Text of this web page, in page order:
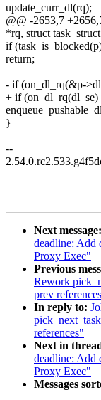
update_curr_dl(rq);
@@ -2653,7
*rq, struct
if
return;
- if (on_dl_rq(&p-
+ if
}
--
Next message:
deadline: Add
Proxy Exec"
Previous
Rework
prev
In reply to:
references"
Next in
deadline: Add
Proxy Exec"
Messages